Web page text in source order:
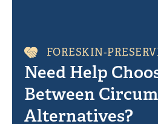
Need Help
Between
Alternatives?